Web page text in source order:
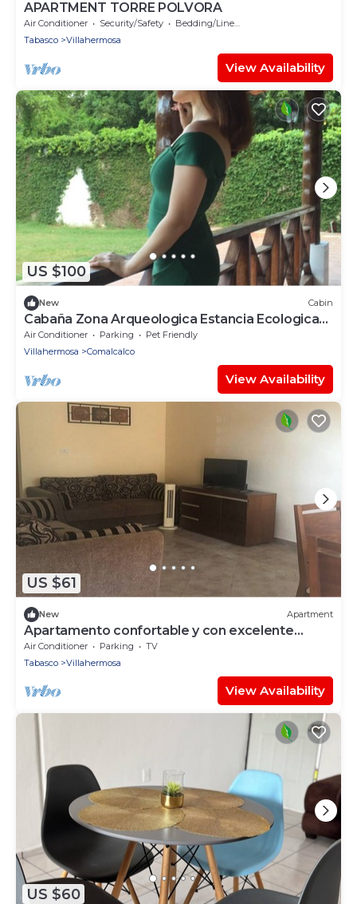
APARTMENT TORRE POLVORA
Air Conditioner Security/Safety
Bedding/Linens
Tabasco
Villahermosa
View Availability
US $100
New Cabin
Cabaña Zona Arqueologica Estancia Ecologica
LOS Fundadores
Air Conditioner Parking
Pet Friendly
Villahermosa
Comalcalco
View Availability
US $61
New Apartment
Apartamento confortable y con excelente
ubicacion!
Air Conditioner Parking
TV
Tabasco
Villahermosa
View Availability
US $60